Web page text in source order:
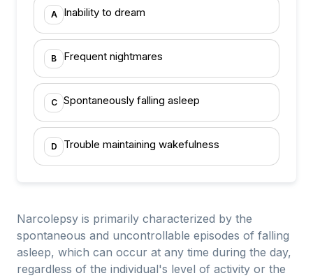
A Inability to dream
B Frequent nightmares
C Spontaneously falling asleep
D Trouble maintaining wakefulness
Narcolepsy is primarily characterized by the
spontaneous and uncontrollable episodes of falling
asleep, which can occur at any time during the day,
regardless of the individual's level of activity or the